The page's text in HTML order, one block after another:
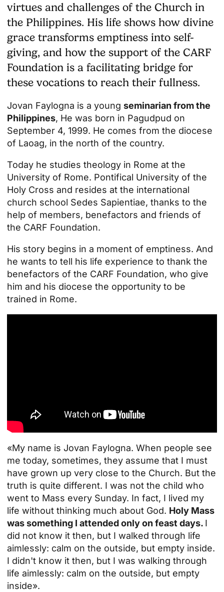
virtues and challenges of the Church in
the Philippines. His life shows how divine
grace transforms emptiness into self-
giving, and how the support of the CARF
Foundation is a facilitating bridge for
these vocations to reach their fullness.
Jovan Faylogna is a young seminarian from the
Philippines, He was born in Pagudpud on
September 4, 1999. He comes from the diocese
of Laoag, in the north of the country.
Today he studies theology in Rome at the
University of Rome. Pontifical University of the
Holy Cross and resides at the international
church school Sedes Sapientiae, thanks to the
help of members, benefactors and friends of
the CARF Foundation.
His story begins in a moment of emptiness. And
he wants to tell his life experience to thank the
benefactors of the CARF Foundation, who give
him and his diocese the opportunity to be
trained in Rome.
«My name is Jovan Faylogna. When people see
me today, sometimes, they assume that I must
have grown up very close to the Church. But the
truth is quite different. I was not the child who
went to Mass every Sunday. In fact, I lived my
life without thinking much about God. Holy Mass
was something I attended only on feast days. I
did not know it then, but I walked through life
aimlessly: calm on the outside, but empty inside.
I didn't know it then, but I was walking through
life aimlessly: calm on the outside, but empty
inside».